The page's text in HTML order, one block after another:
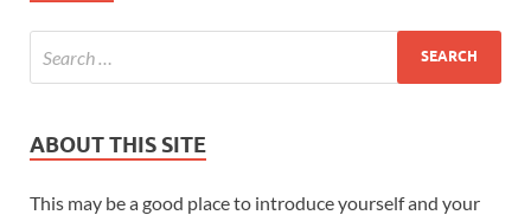
ABOUT THIS SITE
This may be a good place to introduce yourself and your